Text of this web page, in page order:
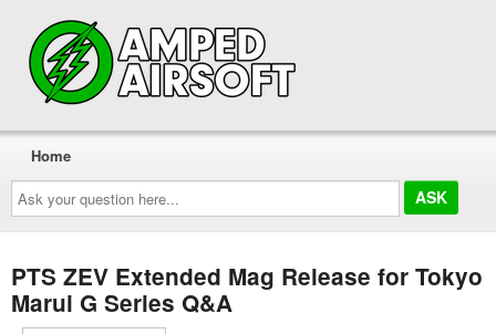
Ask
your
question
here...
Home
PTS ZEV Extended Mag Release for Tokyo
Marui G Series Q&A